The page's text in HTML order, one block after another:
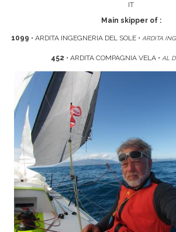
IT
Main skipper of :
1099 • ARDITA INGEGNERIA DEL SOLE • ARDITA
452 • ARDITA COMPAGNIA VELA • AL